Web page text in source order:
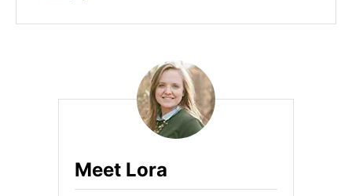
Meet Lora